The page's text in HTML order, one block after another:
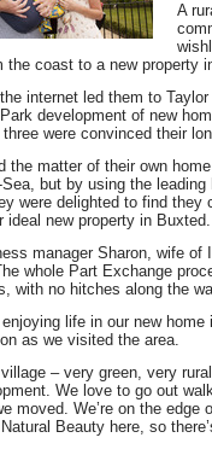
A
the coast to a new property
internet led them to
development of new
were convinced their
the matter of their own
Sea, but by using the
were delighted to find they
ideal new property in Buxted.
manager Sharon, wife of
whole Part Exchange
with no hitches along the
enjoying life in our new
as we visited the area.
village – very green, very
We love to go out
moved. We’re on the edge
Beauty here, so